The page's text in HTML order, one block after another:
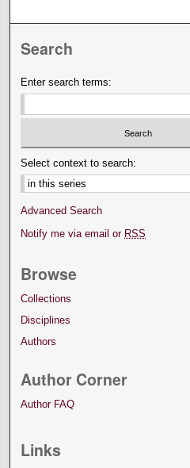
Search
Enter search terms:
Select context to search:
Advanced Search
Notify me via email or RSS
Browse
Collections
Disciplines
Authors
Author Corner
Author FAQ
Links